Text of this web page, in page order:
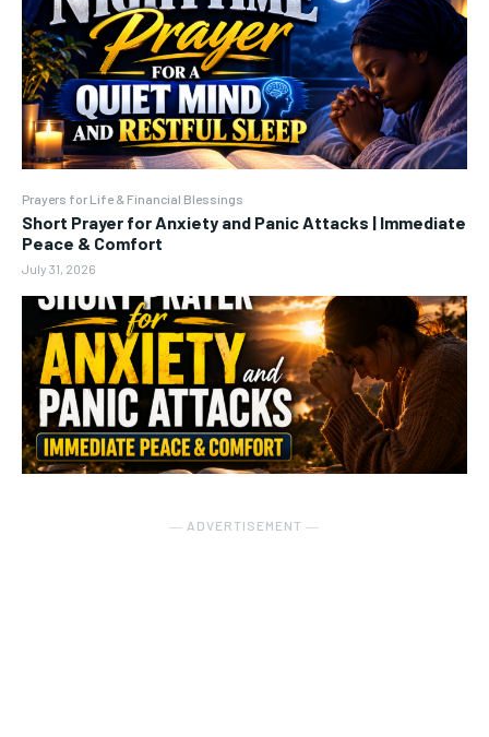
Prayers for Life & Financial Blessings
Short Prayer for Anxiety and Panic Attacks | Immediate
Peace & Comfort
July 31, 2026
― ADVERTISEMENT ―